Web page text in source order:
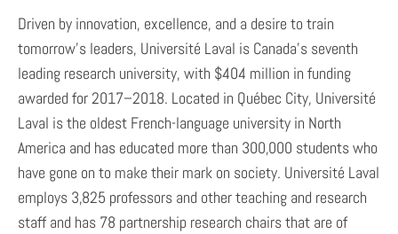
Driven by innovation, excellence, and a desire to train
tomorrow’s leaders, Université Laval is Canada’s seventh
leading research university, with $404 million in funding
awarded for 2017–2018. Located in Québec City, Université
Laval is the oldest French-language university in North
America and has educated more than 300,000 students who
have gone on to make their mark on society. Université Laval
employs 3,825 professors and other teaching and research
staff and has 78 partnership research chairs that are of